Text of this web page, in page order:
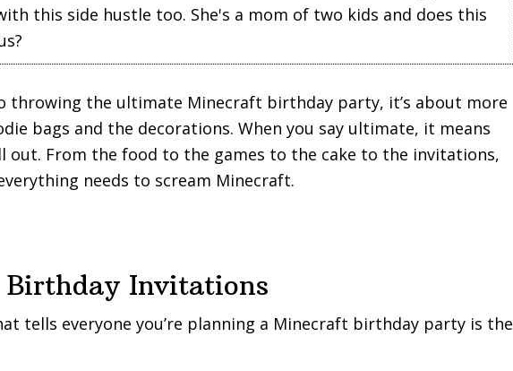
this side hustle too. She's a mom of two kids and does this
throwing the ultimate Minecraft birthday party, it’s about more
bags and the decorations. When you say ultimate, it means
out. From the food to the games to the cake to the invitations,
needs to scream Minecraft.
Invitations
tells everyone you’re planning a Minecraft birthday party is the